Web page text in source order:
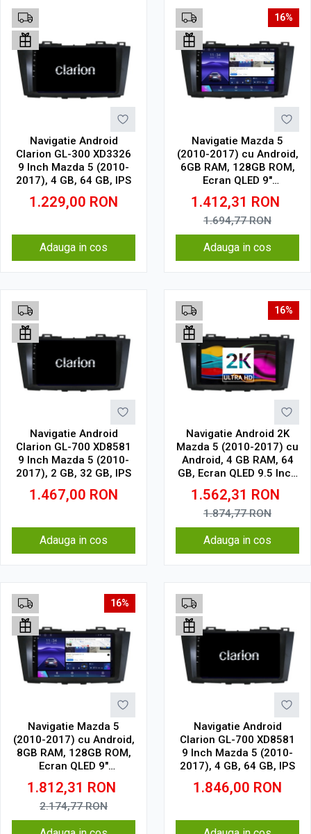
Navigatie Android
Clarion GL-300 XD3326
9 Inch Mazda 5 (2010-
2017), 4 GB, 64 GB, IPS
1.229,00 RON
Adauga in cos
16%
Navigatie Mazda 5
(2010-2017) cu Android,
6GB RAM, 128GB ROM,
Ecran QLED 9"
Touchscreen, CarPlay
Wireless, DSP
1.412,31 RON
1.694,77RON
Adauga in cos
Navigatie Android
Clarion GL-700 XD8581
9 Inch Mazda 5 (2010-
2017), 2 GB, 32 GB, IPS
1.467,00 RON
Adauga in cos
16%
Navigatie Android 2K
Mazda 5 (2010-2017) cu
Android, 4 GB RAM, 64
GB, Ecran QLED 9.5 Inch
2000x1200, CarPlay
Wireless, 4G
1.562,31 RON
1.874,77RON
Adauga in cos
16%
Navigatie Mazda 5
(2010-2017) cu Android,
8GB RAM, 128GB ROM,
Ecran QLED 9"
Touchscreen, CarPlay
Wireless, DSP Pro
1.812,31 RON
2.174,77RON
Navigatie Android
Clarion GL-700 XD8581
9 Inch Mazda 5 (2010-
2017), 4 GB, 64 GB, IPS
1.846,00 RON